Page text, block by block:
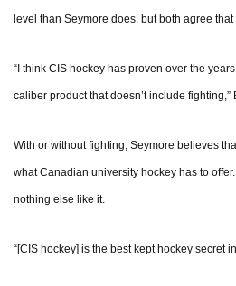
level than Seymore does, but both agree
“I think CIS hockey has proven over the
caliber product that doesn’t include fighting,”
With or without fighting, Seymore believes
what Canadian university hockey has to
nothing else like it.
“[CIS hockey] is the best kept hockey secret